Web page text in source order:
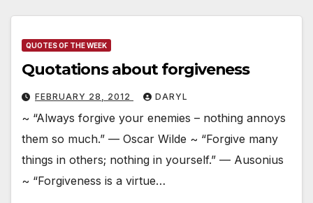
QUOTES OF THE WEEK
Quotations about forgiveness
FEBRUARY 28, 2012 DARYL
~ “Always forgive your enemies – nothing annoys
them so much.” — Oscar Wilde ~ “Forgive many
things in others; nothing in yourself.” — Ausonius
~ “Forgiveness is a virtue…